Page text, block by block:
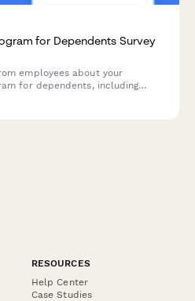
for Dependents Survey
employees about your
for dependents, including
RESOURCES
Help Center
Case Studies